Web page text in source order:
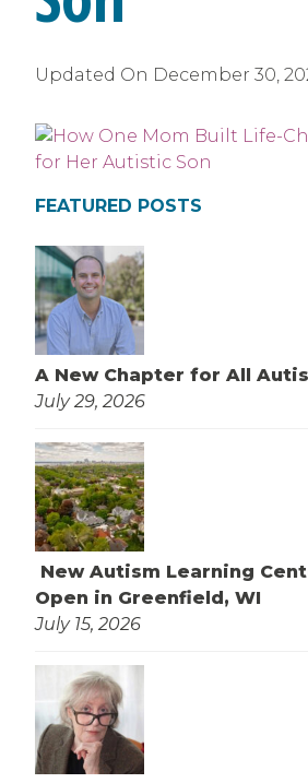
Updated On December 30,
FEATURED POSTS
A New Chapter for All
July 29, 2026
New Autism Learning
Open in Greenfield, WI
July 15, 2026